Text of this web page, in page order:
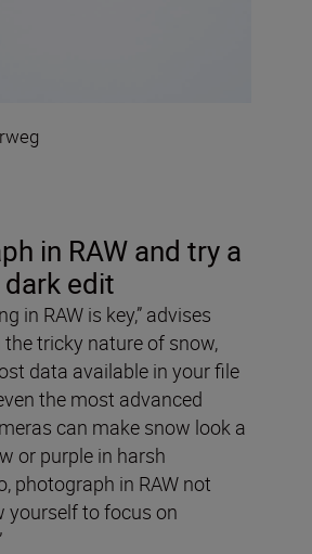
in RAW and try a
edit
in RAW is key,” advises
the tricky nature of snow,
data available in your file
the most advanced
can make snow look a
or purple in harsh
photograph in RAW not
yourself to focus on